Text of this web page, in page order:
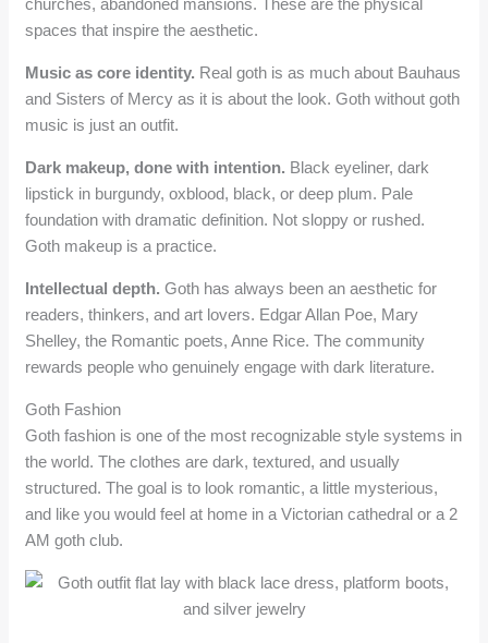
spaces that inspire the aesthetic.
Music as core identity. Real goth is as much about Bauhaus
and Sisters of Mercy as it is about the look. Goth without goth
music is just an outfit.
Dark makeup, done with intention. Black eyeliner, dark
lipstick in burgundy, oxblood, black, or deep plum. Pale
foundation with dramatic definition. Not sloppy or rushed.
Goth makeup is a practice.
Intellectual depth. Goth has always been an aesthetic for
readers, thinkers, and art lovers. Edgar Allan Poe, Mary
Shelley, the Romantic poets, Anne Rice. The community
rewards people who genuinely engage with dark literature.
Goth Fashion
Goth fashion is one of the most recognizable style systems in
the world. The clothes are dark, textured, and usually
structured. The goal is to look romantic, a little mysterious,
and like you would feel at home in a Victorian cathedral or a 2
AM goth club.